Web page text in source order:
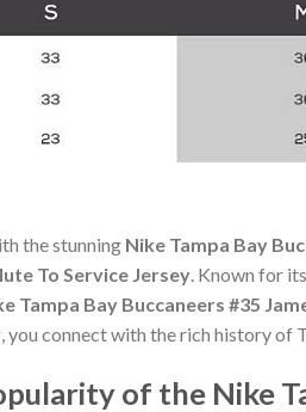
the stunning Nike Tampa Bay
To Service Jersey . Known for
Tampa Bay Buccaneers #35
, you connect with the rich history of
of the Nike